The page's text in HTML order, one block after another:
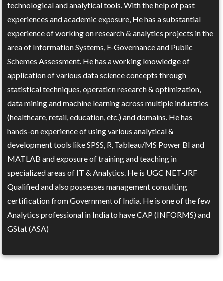
technological and analytical tools. With the help of past
experiences and academic exposure, He has a substantial
experience of working on research & analytics projects in the
area of Information Systems, E-Governance and Public
Schemes Assessment. He has a working knowledge of
application of various data science concepts through
statistical techniques, operation research & optimization,
data mining and machine learning across multiple industries
(healthcare, retail, education, etc.) and domains. He has
hands-on experience of using various analytical &
development tools like SPSS, R, Tableau/MS Power BI and
MATLAB and exposure of training and teaching in
specialized areas of IT & Analytics. He is UGC NET-JRF
Qualified and also possesses management consulting
certification from Government of India. He is one of the few
Analytics professional in India to have CAP (INFORMS) and
GStat (ASA)